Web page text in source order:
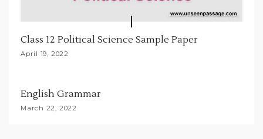
Class 12 Political Science Sample Paper
April 19, 2022
English Grammar
March 22, 2022